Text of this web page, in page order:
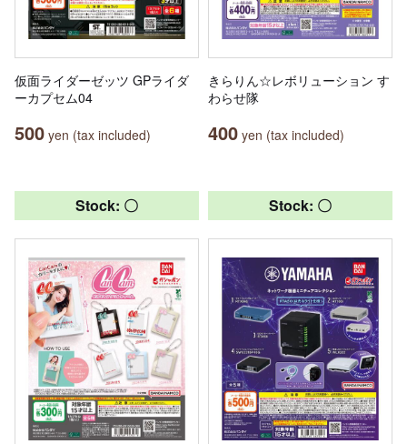
仮面ライダーゼッツ GPライダ
ーカプセム04
500 yen (tax included)
きらりん☆レボリューション す
わらせ隊
400 yen (tax included)
Stock: 〇 Stock: 〇